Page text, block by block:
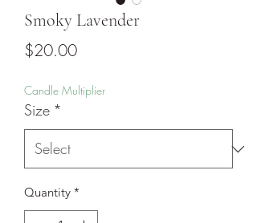
Smoky Lavender
$20.00Price
Candle Multiplier
Size *
Quantity *